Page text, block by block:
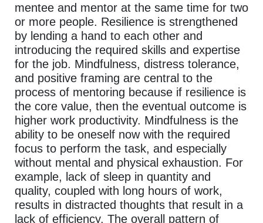
mentee and mentor at the same time for two
or more people. Resilience is strengthened
by lending a hand to each other and
introducing the required skills and expertise
for the job. Mindfulness, distress tolerance,
and positive framing are central to the
process of mentoring because if resilience is
the core value, then the eventual outcome is
higher work productivity. Mindfulness is the
ability to be oneself now with the required
focus to perform the task, and especially
without mental and physical exhaustion. For
example, lack of sleep in quantity and
quality, coupled with long hours of work,
results in distracted thoughts that result in a
lack of efficiency. The overall pattern of